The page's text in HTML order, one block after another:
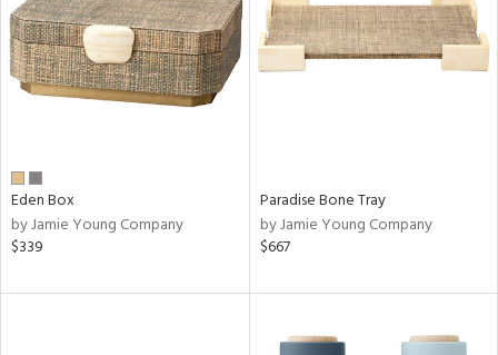
Eden Box
by Jamie Young Company
$339
Paradise Bone Tray
by Jamie Young Company
$667